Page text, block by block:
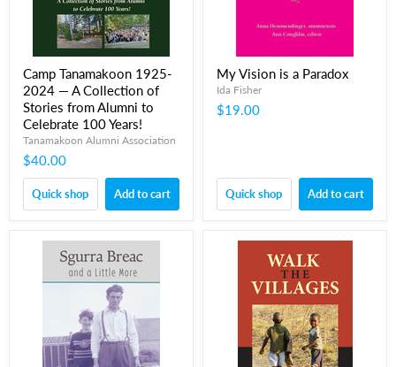
Camp Tanamakoon 1925-
2024 — A Collection of
Stories from Alumni to
Celebrate 100 Years!
Tanamakoon Alumni Association
$40.00
Quick shop Add to cart
My Vision is a Paradox
Ida Fisher
$19.00
Quick shop Add to cart